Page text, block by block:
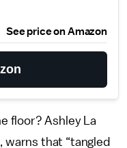
See price on Amazon
floor? Ashley La
, warns that “tangled